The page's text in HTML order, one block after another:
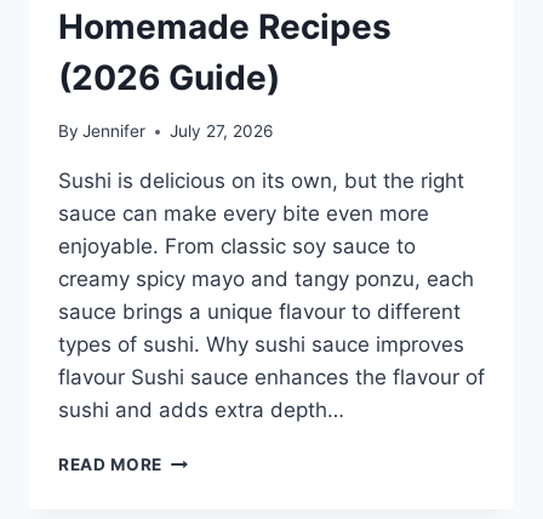
Homemade Recipes
(2026 Guide)
By Jennifer July 27, 2026
Sushi is delicious on its own, but the right
sauce can make every bite even more
enjoyable. From classic soy sauce to
creamy spicy mayo and tangy ponzu, each
sauce brings a unique flavour to different
types of sushi. Why sushi sauce improves
flavour Sushi sauce enhances the flavour of
sushi and adds extra depth…
READ MORE SAUCE